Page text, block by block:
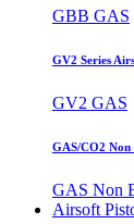
GBB GAS
GV2 Series
GV2 GAS
GAS/CO2
GAS Non
Airsoft